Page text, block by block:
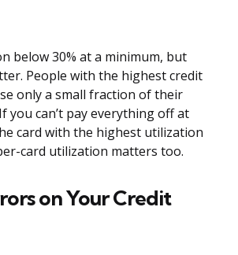
below 30% at a minimum, but
People with the highest credit
only a small fraction of their
you can’t pay everything off at
card with the highest utilization
card utilization matters too.
on Your Credit